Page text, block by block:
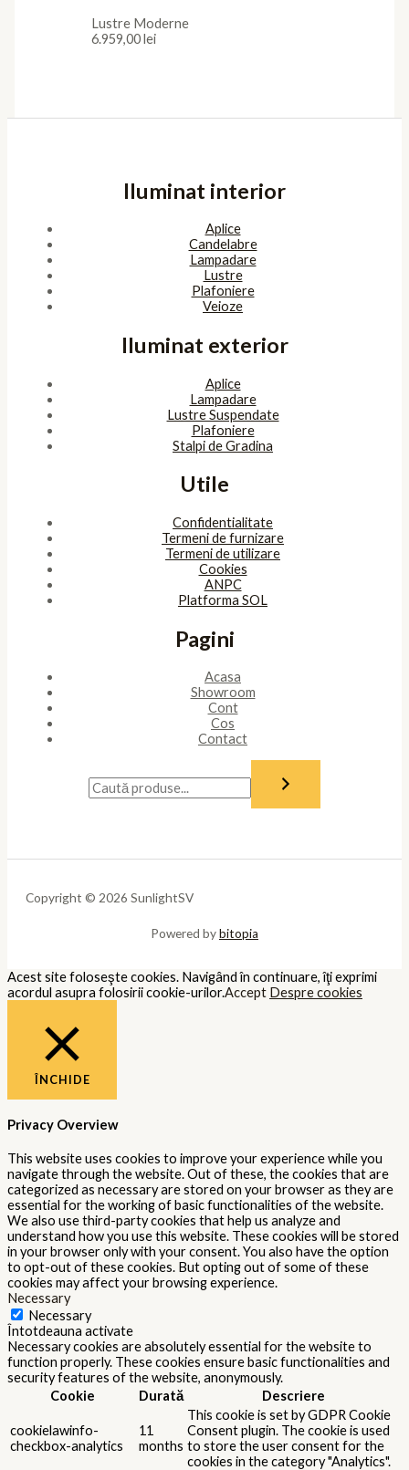
Lustre Moderne
6.959,00lei
Iluminat interior
Aplice
Candelabre
Lampadare
Lustre
Plafoniere
Veioze
Iluminat exterior
Aplice
Lampadare
Lustre Suspendate
Plafoniere
Stalpi de Gradina
Utile
Confidentialitate
Termeni de furnizare
Termeni de utilizare
Cookies
ANPC
Platforma SOL
Pagini
Acasa
Showroom
Cont
Cos
Contact
Copyright © 2026 SunlightSV
Powered bybitopia
Acest site foloseşte cookies. Navigând în continuare, îţi exprimi
acordul asupra folosirii cookie-urilor.Accept Despre cookies
ÎNCHIDE
Privacy Overview
This website uses cookies to improve your experience while you
navigate through the website. Out of these, the cookies that are
categorized as necessary are stored on your browser as they are
essential for the working of basic functionalities of the website.
We also use third-party cookies that help us analyze and
understand how you use this website. These cookies will be stored
in your browser only with your consent. You also have the option
to opt-out of these cookies. But opting out of some of these
cookies may affect your browsing experience.
Necessary
Necessary
Întotdeauna activate
Necessary cookies are absolutely essential for the website to
function properly. These cookies ensure basic functionalities and
security features of the website, anonymously.
Cookie
Durată Descriere
cookielawinfo-
checkbox-analytics
11
months
This cookie is set by GDPR Cookie
Consent plugin. The cookie is used
to store the user consent for the
cookies in the category "Analytics".